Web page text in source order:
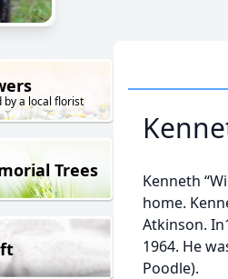
by a local florist
Trees
Kenneth
home.
Atkinson.
1964. He
Poodle).